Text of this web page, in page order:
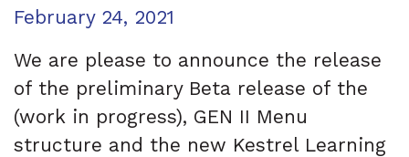
Posted on
February 24, 2021
We are please to announce the release
of the preliminary Beta release of the
(work in progress), GEN II Menu
structure and the new Kestrel Learning